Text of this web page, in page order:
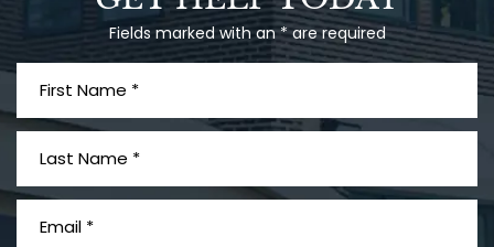
Fields marked with an * are required